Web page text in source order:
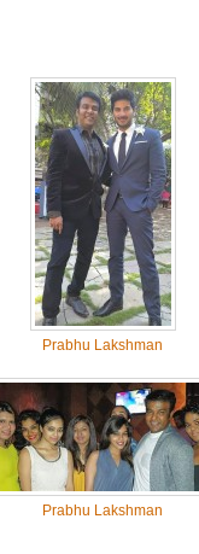
Prabhu Lakshman
Prabhu Lakshman